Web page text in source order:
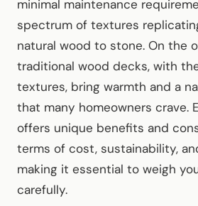
minimal maintenance
spectrum of textures
natural wood to stone. On the
traditional wood decks, with
textures, bring warmth and a
that many homeowners crave.
offers unique benefits and
terms of cost, sustainability,
making it essential to weigh
carefully.